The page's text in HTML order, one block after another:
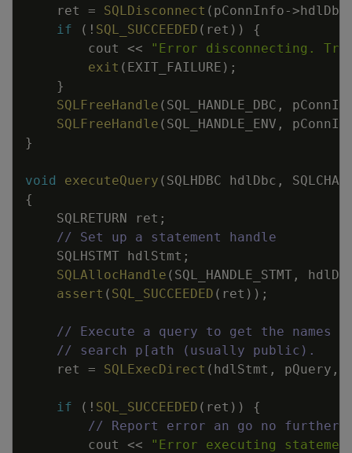
ret
= SQLDisconnect ( pConnInfo->hdlDbc
if
( ! SQL_SUCCEEDED ( ret ) )
{
cout
<<
"Error disconnecting.
exit ( EXIT_FAILURE ) ;
}
SQLFreeHandle ( SQL_HANDLE_DBC ,
SQLFreeHandle ( SQL_HANDLE_ENV ,
}
void executeQuery ( SQLHDBC hdlDbc , SQLCHAR
{
SQLRETURN
ret ;
// Set up a statement handle
SQLHSTMT hdlStmt ;
SQLAllocHandle ( SQL_HANDLE_STMT ,
assert ( SQL_SUCCEEDED ( ret ) ) ;
// Execute a query to get the names
// search p[ath (usually public).
ret
= SQLExecDirect ( hdlStmt , pQuery ,
if ( ! SQL_SUCCEEDED ( ret ) )
{
// Report error an go no further
cout
<<
"Error executing